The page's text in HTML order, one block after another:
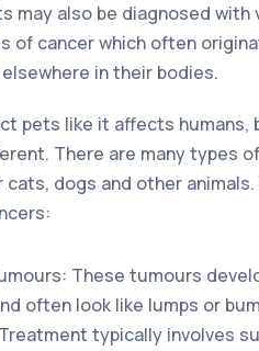
may also be diagnosed
of cancer which often
in their bodies.
pets like it affects
There are many types
cats, dogs and other
These tumours
often look like lumps or
typically involves